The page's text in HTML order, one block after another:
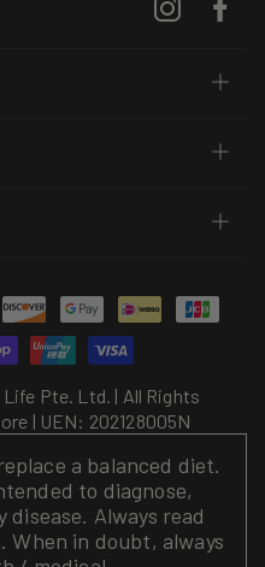
Instagram
Pte. Ltd. | All Rights
| UEN: 202128005N
a balanced diet.
to diagnose,
Always read
When in doubt, always